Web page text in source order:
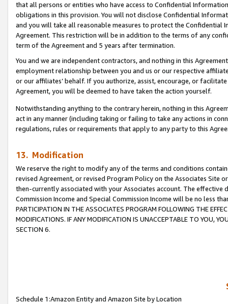
that all persons or entities who have access to Confidential
obligations in this provision. You will not disclose Confidential
and you will take all reasonable measures to protect the Confidential
Agreement. This restriction will be in addition to the terms of any
term of the Agreement and 5 years after termination.
You and we are independent contractors, and nothing in this
employment relationship between you and us or our respective
or our affiliates’ behalf. If you authorize, assist, encourage, or
Agreement, you will be deemed to have taken the action yourself.
Notwithstanding anything to the contrary herein, nothing in this
act in any manner (including taking or failing to take any actions in
regulations, rules or requirements that apply to any party to this
13. Modification
We reserve the right to modify any of the terms and conditions
revised Agreement, or revised Program Policy on the Associates
then-currently associated with your Associates account. The
Commission Income and Special Commission Income will be no less
PARTICIPATION IN THE ASSOCIATES PROGRAM FOLLOWING THE
MODIFICATIONS. IF ANY MODIFICATION IS UNACCEPTABLE TO YOU,
SECTION 6.
Schedule 1:Amazon Entity and Amazon Site by Location